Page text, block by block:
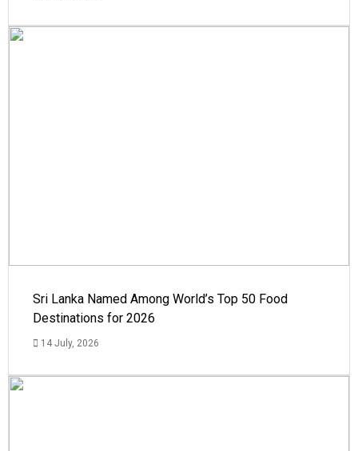
Sri Lanka Named Among World’s Top 50 Food
Destinations for 2026
14 July, 2026